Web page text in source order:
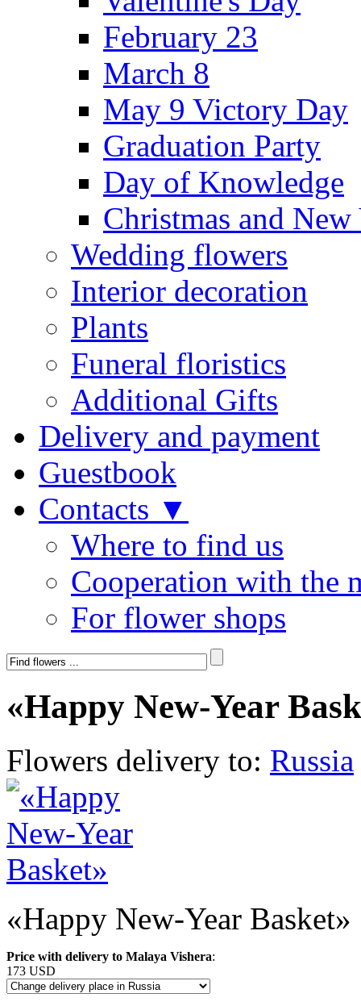
February 23
March 8
May 9 Victory Day
Graduation Party
Day of Knowledge
Christmas and New
Wedding flowers
Interior decoration
Plants
Funeral floristics
Additional Gifts
Delivery and payment
Guestbook
Contacts ▼
Where to find us
Cooperation with the
For flower shops
«Happy New-Year
Flowers delivery to: Russia
«Happy New-Year Basket»
Price with delivery to Malaya Vishera:
173 USD